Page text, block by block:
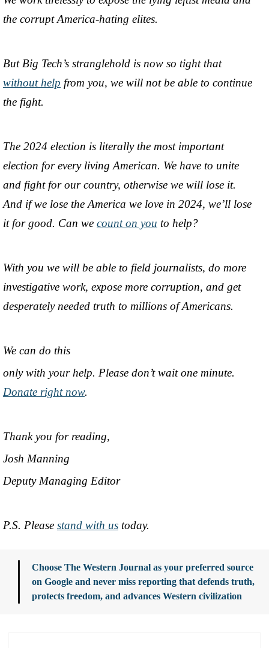
the corrupt America-hating elites.
But Big Tech’s stranglehold is now so tight that
without help from you, we will not be able to continue
the fight.
The 2024 election is literally the most important
election for every living American. We have to unite
and fight for our country, otherwise we will lose it.
And if we lose the America we love in 2024, we’ll lose
it for good. Can we count on you to help?
With you we will be able to field journalists, do more
investigative work, expose more corruption, and get
desperately needed truth to millions of Americans.
We can do this
only with your help. Please don’t wait one minute.
Donate right now.
Thank you for reading,
Josh Manning
Deputy Managing Editor
P.S. Please stand with us today.
Choose The Western Journal as your preferred source
on Google and never miss reporting that defends truth,
protects freedom, and advances Western civilization